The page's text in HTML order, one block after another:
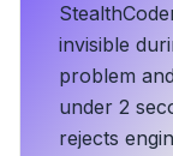
invisible
problem
under 2
rejects